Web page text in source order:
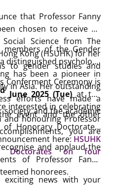
that Professor Fanny
chosen to receive an
Science from The
Kong (HSUHK) for her
to gender studies and
of the Gender
distinguished psychology
has been a pioneer in
in Asia. Her outstanding
efforts have made a
and the academic
Conferment Ceremony is
June 2025 (Tue) at the
interested in celebrating
and honouring Professor
you are
event and the other
Honorary Doctorates,
here: HSUHK
Doctorates on four
and applaud the
of Professor Fanny
honorees.
news with your